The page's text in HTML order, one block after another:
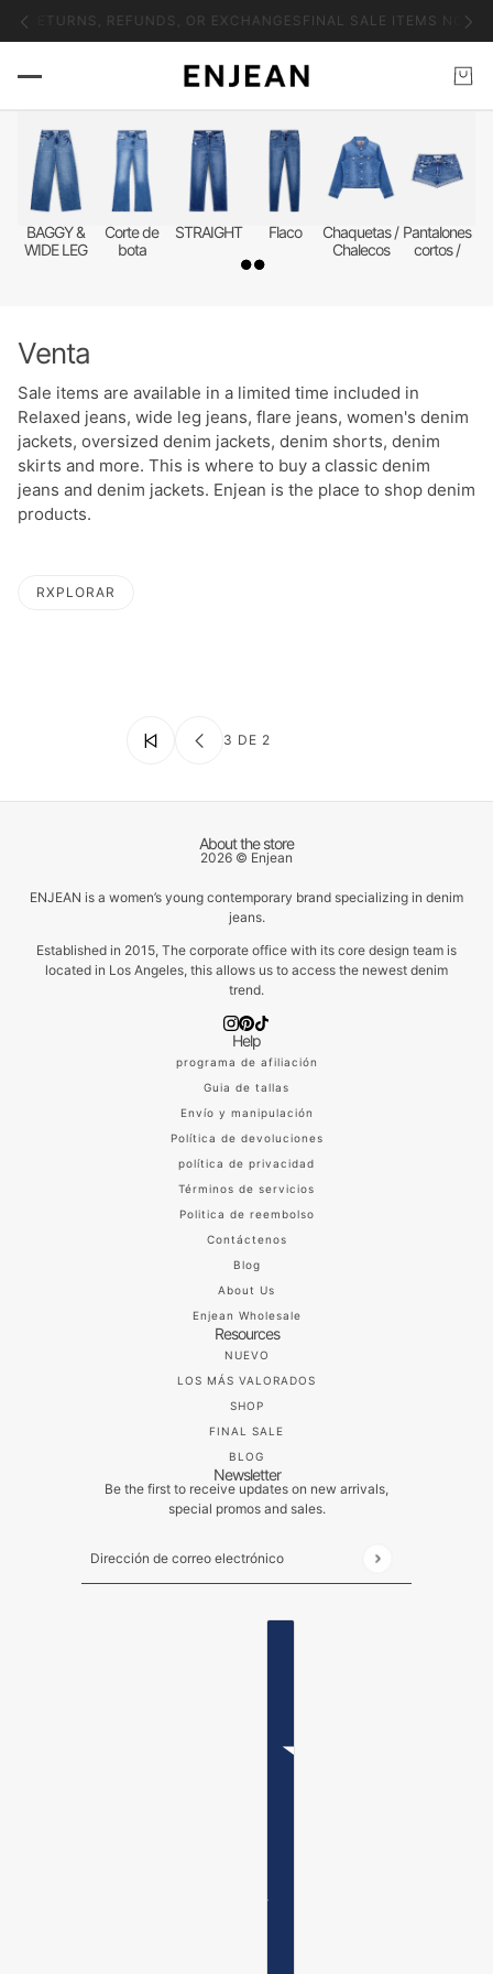
RETURNS, REFUNDS, OR EXCHANGESFINAL SALE ITEMS NO
BAGGY &
WIDE LEG
Corte de
bota
STRAIGHT Flaco
Chaquetas /
Chalecos
Pantalones
cortos /
Venta
Sale items are available in a limited time included in
Relaxed jeans, wide leg jeans, flare jeans, women's denim
jackets, oversized denim jackets, denim shorts, denim
skirts and more. This is where to buy a classic denim
jeans and denim jackets. Enjean is the place to shop denim
products.
RXPLORAR
3 DE 2
About the store
2026 © Enjean
ENJEAN is a women’s young contemporary brand specializing in denim
jeans.
Established in 2015, The corporate office with its core design team is
located in Los Angeles, this allows us to access the newest denim
trend.
Help
programa de afiliación
Guia de tallas
Envío y manipulación
Política de devoluciones
política de privacidad
Términos de servicios
Politica de reembolso
Contáctenos
Blog
About Us
Enjean Wholesale
Resources
NUEVO
LOS MÁS VALORADOS
SHOP
FINAL SALE
BLOG
Newsletter
Be the first to receive updates on new arrivals,
special promos and sales.
Dirección de correo electrónico
Este sitio está protegido por hCaptcha y se aplican